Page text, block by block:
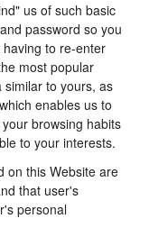
us of such basic
password so you
to re-enter
most popular
to yours, as
enables us to
browsing habits
to your interests.
on this Website are
that user's
personal